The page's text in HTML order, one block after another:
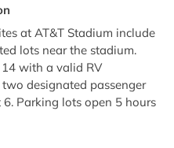
at AT&T Stadium include
lots near the stadium.
14 with a valid RV
designated passenger
Parking lots open 5 hours